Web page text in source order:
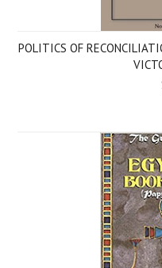
POLITICS OF